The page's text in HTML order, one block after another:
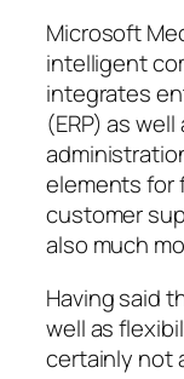
Microsoft
intelligent
integrates
(ERP) as
elements for
customer
also much
Having said
well as
certainly not